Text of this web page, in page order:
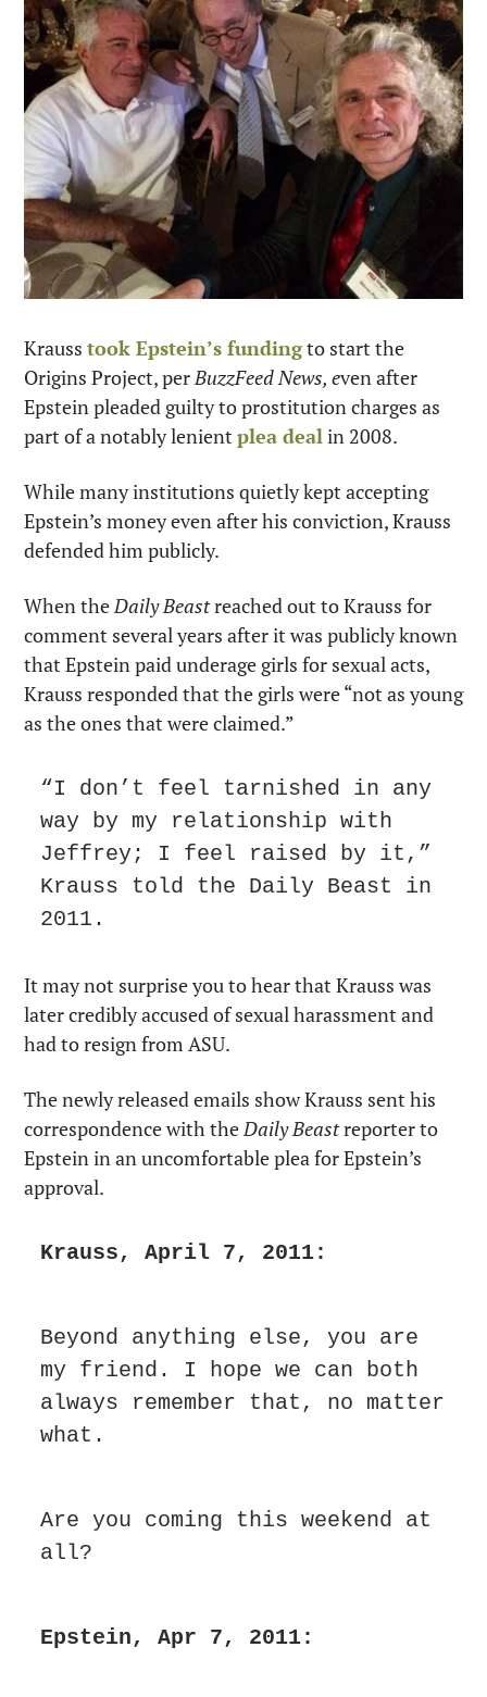
Krauss took Epstein’s funding to start the
Origins Project, per BuzzFeed News, even after
Epstein pleaded guilty to prostitution charges as
part of a notably lenient plea deal in 2008.
While many institutions quietly kept accepting
Epstein’s money even after his conviction, Krauss
defended him publicly.
When the Daily Beast reached out to Krauss for
comment several years after it was publicly known
that Epstein paid underage girls for sexual acts,
Krauss responded that the girls were “not as young
as the ones that were claimed.”
“I don’t feel tarnished in any
way by my relationship with
Jeffrey; I feel raised by it,”
Krauss told the Daily Beast in
2011.
It may not surprise you to hear that Krauss was
later credibly accused of sexual harassment and
had to resign from ASU.
The newly released emails show Krauss sent his
correspondence with the Daily Beast reporter to
Epstein in an uncomfortable plea for Epstein’s
approval.
Krauss, April 7, 2011:
Beyond anything else, you are
my friend. I hope we can both
always remember that, no matter
what.
Are you coming this weekend at
all?
Epstein, Apr 7, 2011: